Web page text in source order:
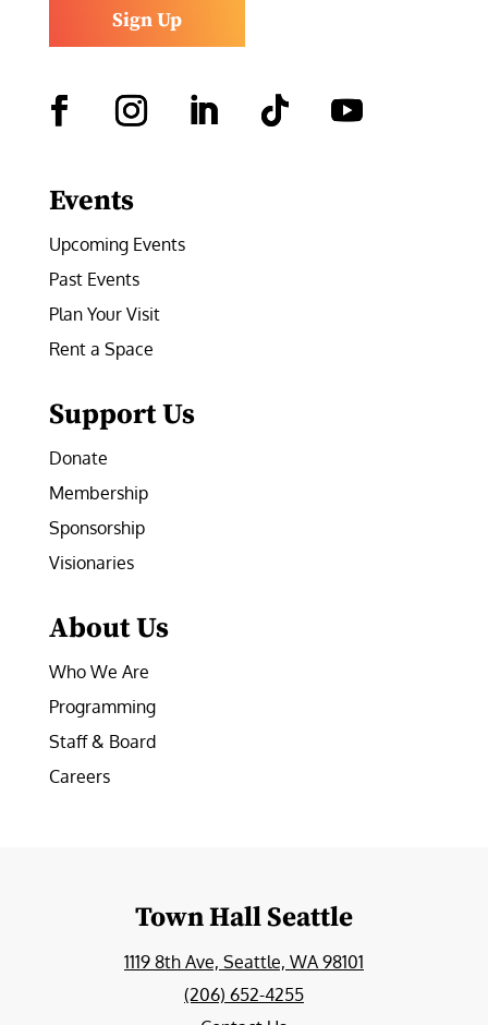
Sign Up
Events
Upcoming Events
Past Events
Plan Your Visit
Rent a Space
Support Us
Donate
Membership
Sponsorship
Visionaries
About Us
Who We Are
Programming
Staff & Board
Careers
Town Hall Seattle
1119 8th Ave, Seattle, WA 98101
(206) 652-4255